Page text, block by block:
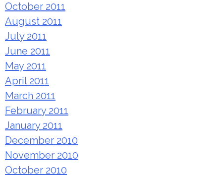
October 2011
August 2011
July 2011
June 2011
May 2011
April 2011
March 2011
February 2011
January 2011
December 2010
November 2010
October 2010